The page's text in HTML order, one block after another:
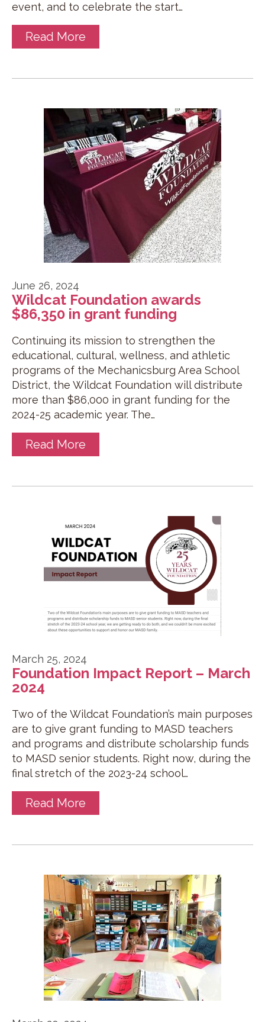
event, and to celebrate the start…
Read More
June 26, 2024
Wildcat Foundation awards
$86,350 in grant funding
Continuing its mission to strengthen the
educational, cultural, wellness, and athletic
programs of the Mechanicsburg Area School
District, the Wildcat Foundation will distribute
more than $86,000 in grant funding for the
2024-25 academic year. The…
Read More
March 25, 2024
Foundation Impact Report – March
2024
Two of the Wildcat Foundation’s main purposes
are to give grant funding to MASD teachers
and programs and distribute scholarship funds
to MASD senior students. Right now, during the
final stretch of the 2023-24 school…
Read More